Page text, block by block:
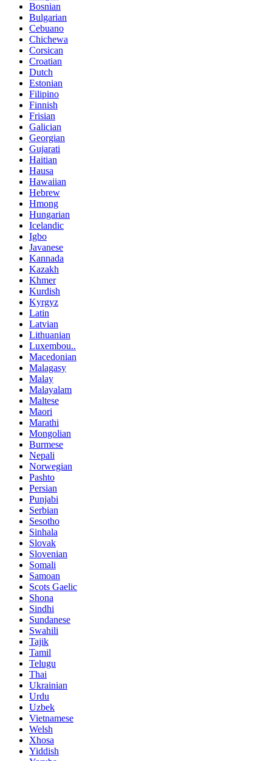
Bosnian
Bulgarian
Cebuano
Chichewa
Corsican
Croatian
Dutch
Estonian
Filipino
Finnish
Frisian
Galician
Georgian
Gujarati
Haitian
Hausa
Hawaiian
Hebrew
Hmong
Hungarian
Icelandic
Igbo
Javanese
Kannada
Kazakh
Khmer
Kurdish
Kyrgyz
Latin
Latvian
Lithuanian
Luxembou..
Macedonian
Malagasy
Malay
Malayalam
Maltese
Maori
Marathi
Mongolian
Burmese
Nepali
Norwegian
Pashto
Persian
Punjabi
Serbian
Sesotho
Sinhala
Slovak
Slovenian
Somali
Samoan
Scots Gaelic
Shona
Sindhi
Sundanese
Swahili
Tajik
Tamil
Telugu
Thai
Ukrainian
Urdu
Uzbek
Vietnamese
Welsh
Xhosa
Yiddish